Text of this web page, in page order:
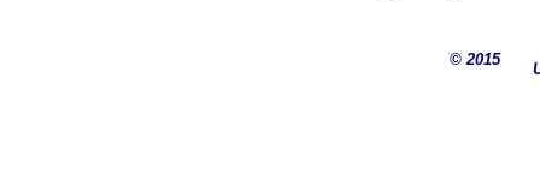
© 2015